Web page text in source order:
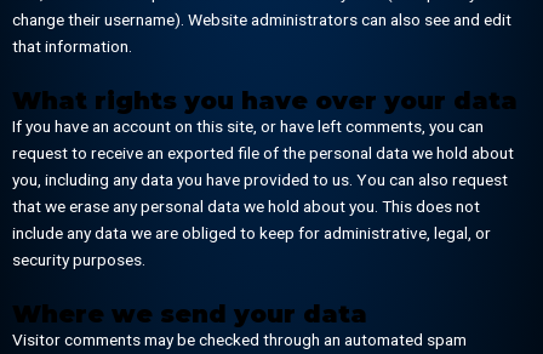
change their username). Website administrators can also see and edit
that information.
What rights you have over your data
If you have an account on this site, or have left comments, you can
request to receive an exported file of the personal data we hold about
you, including any data you have provided to us. You can also request
that we erase any personal data we hold about you. This does not
include any data we are obliged to keep for administrative, legal, or
security purposes.
Where we send your data
Visitor comments may be checked through an automated spam